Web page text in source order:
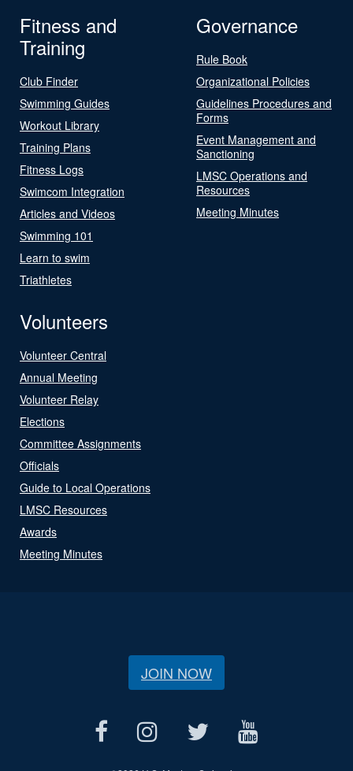
Fitness and
Training
Club Finder
Swimming Guides
Workout Library
Training Plans
Fitness Logs
Swimcom Integration
Articles and Videos
Swimming 101
Learn to swim
Triathletes
Governance
Rule Book
Organizational Policies
Guidelines Procedures and
Forms
Event Management and
Sanctioning
LMSC Operations and
Resources
Meeting Minutes
Volunteers
Volunteer Central
Annual Meeting
Volunteer Relay
Elections
Committee Assignments
Officials
Guide to Local Operations
LMSC Resources
Awards
Meeting Minutes
JOIN NOW